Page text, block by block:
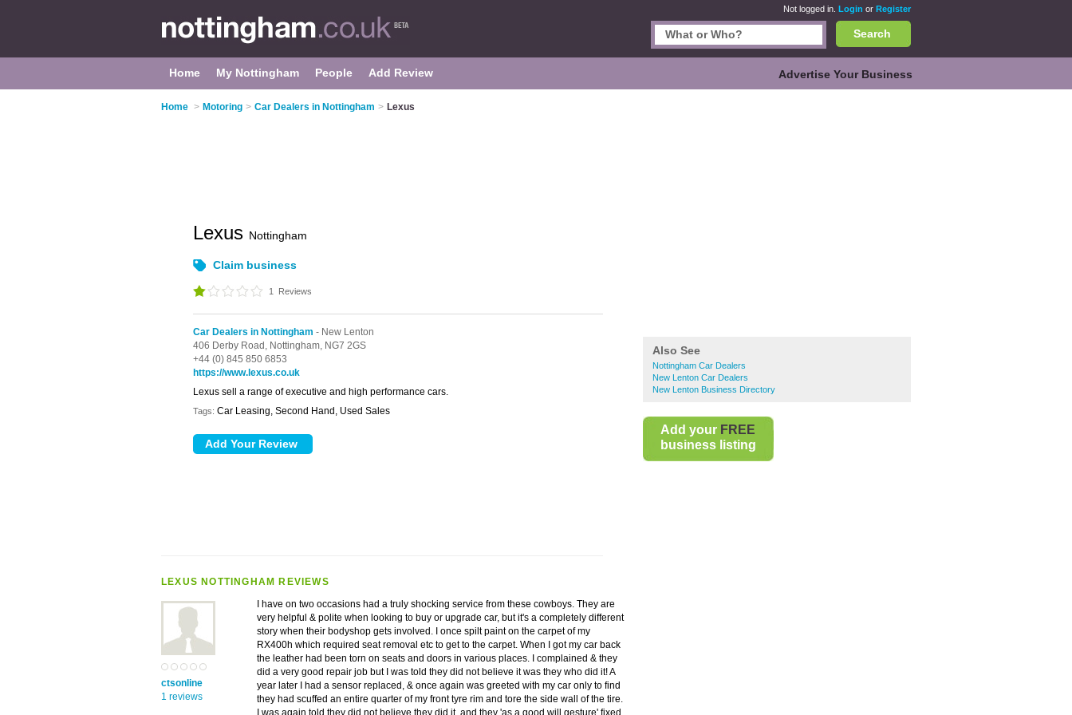
Not logged in. Login or Register
Search
Home My Nottingham People Add Review Advertise Your Business
Home > Motoring > Car Dealers in Nottingham > Lexus
Also See
Nottingham Car Dealers
New Lenton Car Dealers
New Lenton Business Directory
Add your FREE
business listing
Lexus Nottingham
Claim business
1 Reviews
Car Dealers in Nottingham - New Lenton
406 Derby Road, Nottingham, NG7 2GS
+44 (0) 845 850 6853
https://www.lexus.co.uk
Lexus sell a range of executive and high performance cars.
Tags: Car Leasing, Second Hand, Used Sales
LEXUS NOTTINGHAM REVIEWS
ctsonline
1 reviews
I have on two occasions had a truly shocking service from these cowboys. They are
very helpful & polite when looking to buy or upgrade car, but it's a completely different
story when their bodyshop gets involved. I once spilt paint on the carpet of my
RX400h which required seat removal etc to get to the carpet. When I got my car back
the leather had been torn on seats and doors in various places. I complained & they
did a very good repair job but I was told they did not believe it was they who did it! A
year later I had a sensor replaced, & once again was greeted with my car only to find
they had scuffed an entire quarter of my front tyre rim and tore the side wall of the tire.
I was again told they did not believe they did it, and they 'as a good will gesture' fixed